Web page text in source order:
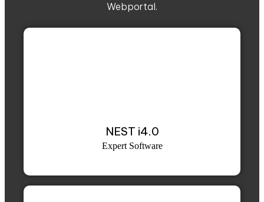
Webportal.
NEST i4.0
Expert Software